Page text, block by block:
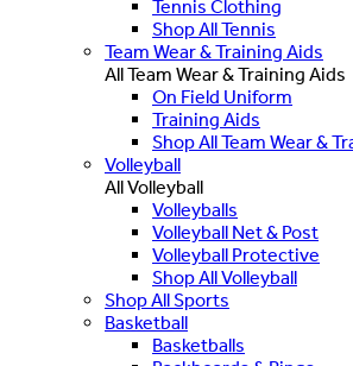
Tennis Clothing
Shop All Tennis
Team Wear & Training Aids
All Team Wear & Training Aids
On Field Uniform
Training Aids
Shop All Team Wear &
Volleyball
All Volleyball
Volleyballs
Volleyball Net & Post
Volleyball Protective
Shop All Volleyball
Shop All Sports
Basketball
Basketballs